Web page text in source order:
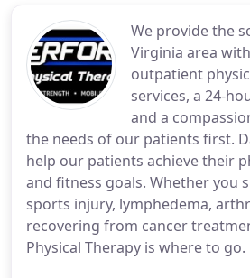
We provide the
Virginia area
outpatient
services, a 24-
and a
the needs of our patients first.
help our patients achieve their
and fitness goals. Whether you
sports injury, lymphedema,
recovering from cancer
Physical Therapy is where to go.